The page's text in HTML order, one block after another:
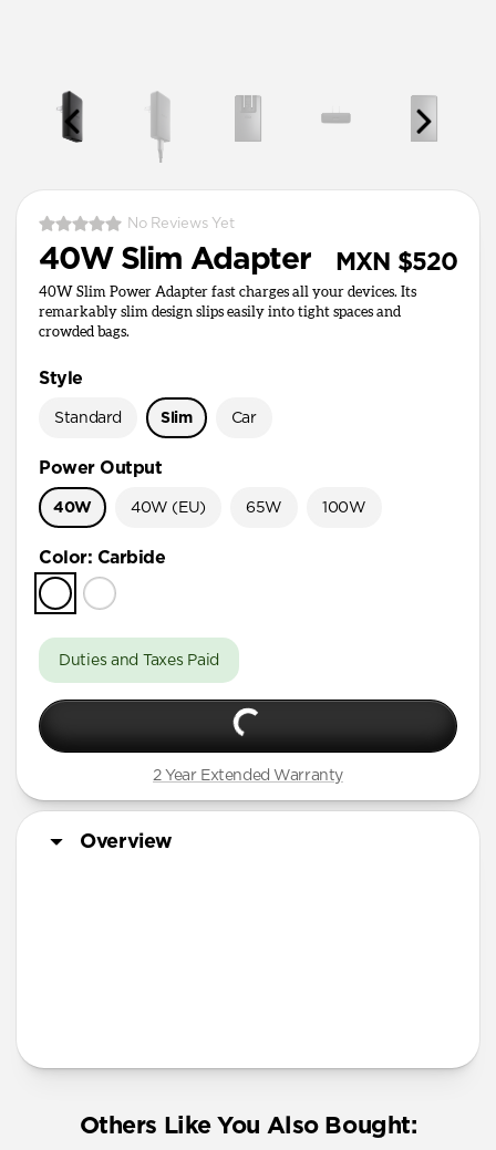
No Reviews Yet
40W Slim Adapter MXN $520
40W Slim Power Adapter fast charges all your devices. Its
remarkably slim design slips easily into tight spaces and
crowded bags.
Style
Standard Slim Car
Power Output
40W 40W (EU) 65W 100W
Color: Carbide
Duties and Taxes Paid
2 Year Extended Warranty
Overview
Others Like You Also Bought: